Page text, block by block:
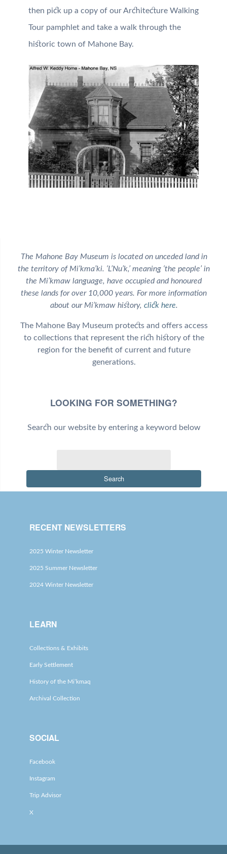
then pick up a copy of our Architecture Walking
Tour pamphlet and take a walk through the
historic town of Mahone Bay.
The Mahone Bay Museum is located on unceded land in
the territory of Mi’kma’ki. ‘L’Nu’k,’ meaning ‘the people’ in
the Mi’kmaw language, have occupied and honoured
these lands for over 10,000 years. For more information
about our Mi’kmaw history, click here.
The Mahone Bay Museum protects and offers access
to collections that represent the rich history of the
region for the benefit of current and future
generations.
LOOKING FOR SOMETHING?
Search our website by entering a keyword below
Search
RECENT NEWSLETTERS
2025 Winter Newsletter
2025 Summer Newsletter
2024 Winter Newsletter
LEARN
Collections & Exhibits
Early Settlement
History of the Mi’kmaq
Archival Collection
SOCIAL
Facebook
Instagram
Trip Advisor
X